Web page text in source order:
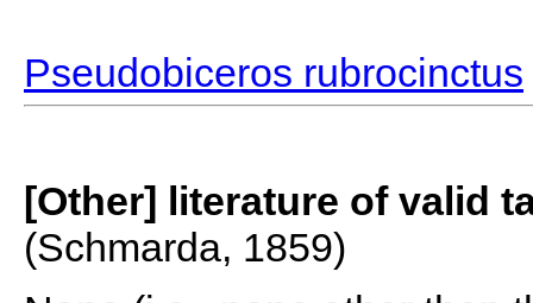
Pseudobiceros rubrocinctus
[Other] literature of valid
(Schmarda, 1859)